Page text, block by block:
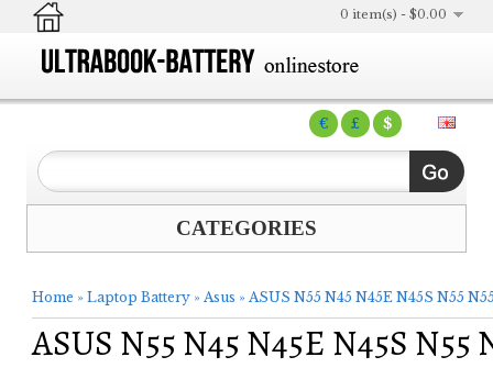
€ £ $
0 item(s) - $0.00
CATEGORIES
Home » Laptop Battery » Asus » ASUS N55 N45 N45E N45S N55
ASUS N55 N45 N45E N45S